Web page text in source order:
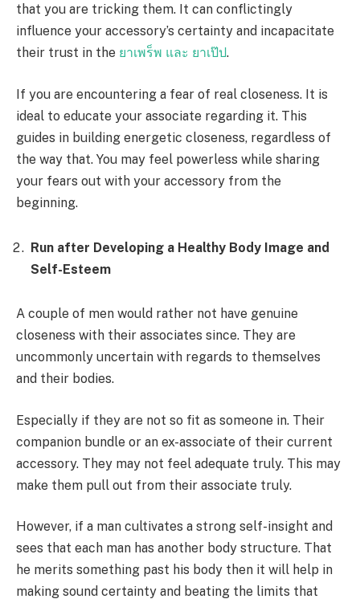
that you are tricking them. It can conflictingly
influence your accessory’s certainty and incapacitate
their trust in the ยาเพร็พ และ ยาเป๊ป.
If you are encountering a fear of real closeness. It is
ideal to educate your associate regarding it. This
guides in building energetic closeness, regardless of
the way that. You may feel powerless while sharing
your fears out with your accessory from the
beginning.
Run after Developing a Healthy Body Image and
Self-Esteem
A couple of men would rather not have genuine
closeness with their associates since. They are
uncommonly uncertain with regards to themselves
and their bodies.
Especially if they are not so fit as someone in. Their
companion bundle or an ex-associate of their current
accessory. They may not feel adequate truly. This may
make them pull out from their associate truly.
However, if a man cultivates a strong self-insight and
sees that each man has another body structure. That
he merits something past his body then it will help in
making sound certainty and beating the limits that